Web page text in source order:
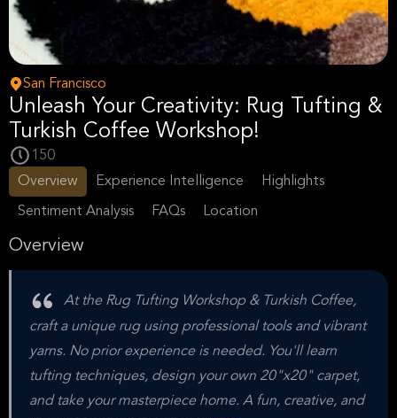
San Francisco
Unleash Your Creativity: Rug Tufting &
Turkish Coffee Workshop!
150
Overview
Experience Intelligence Highlights
Sentiment Analysis FAQs Location
Overview
At the Rug Tufting Workshop & Turkish Coffee,
craft a unique rug using professional tools and vibrant
yarns. No prior experience is needed. You'll learn
tufting techniques, design your own 20"x20" carpet,
and take your masterpiece home. A fun, creative, and